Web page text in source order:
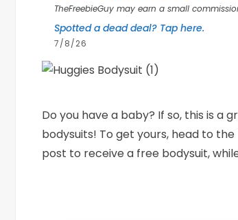
TheFreebieGuy may earn a small
Spotted a dead deal? Tap here.
7/8/26
Do you have a baby? If so, this is a
bodysuits! To get yours, head to
post to receive a free bodysuit,